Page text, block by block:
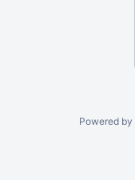
Powered by